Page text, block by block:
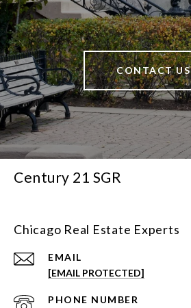
CONTACT US
Century 21 SGR
Chicago Real Estate Experts
EMAIL
[EMAIL PROTECTED]
PHONE NUMBER